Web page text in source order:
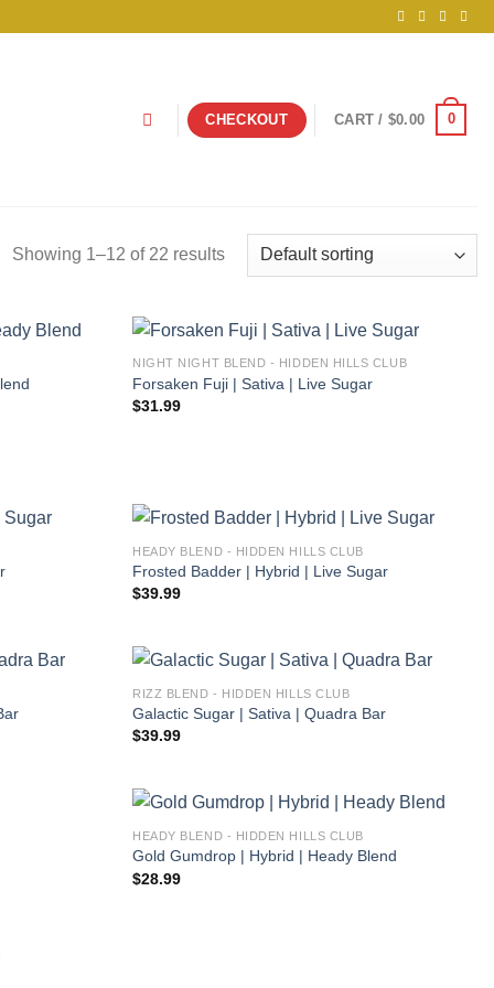
CHECKOUT CART / $0.00 0
Showing 1–12 of 22 results
NIGHT NIGHT BLEND - HIDDEN HILLS CLUB
Forsaken Fuji | Sativa | Live Sugar
$31.99
HEADY BLEND - HIDDEN HILLS CLUB
Frosted Badder | Hybrid | Live Sugar
$39.99
RIZZ BLEND - HIDDEN HILLS CLUB
Galactic Sugar | Sativa | Quadra Bar
$39.99
HEADY BLEND - HIDDEN HILLS CLUB
Gold Gumdrop | Hybrid | Heady Blend
$28.99